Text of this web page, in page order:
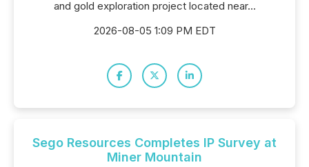
and gold exploration project located near...
2026-08-05 1:09 PM EDT
Sego Resources Completes IP Survey at
Miner Mountain